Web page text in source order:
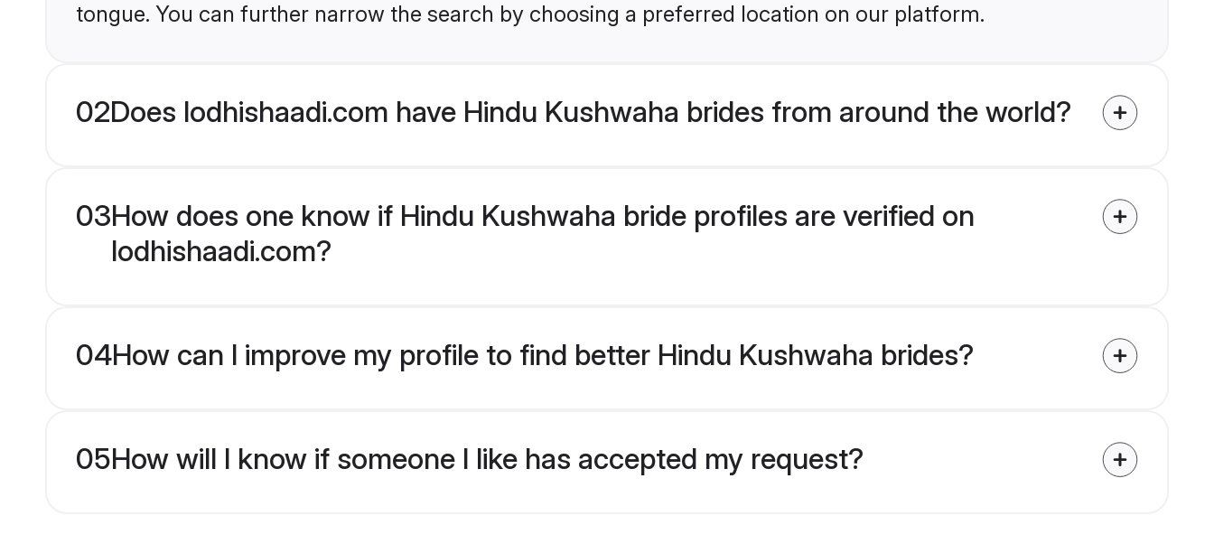
tongue. You can further narrow the search by choosing a preferred location on our platform.
02Does lodhishaadi.com have Hindu Kushwaha brides from around the world?
03How does one know if Hindu Kushwaha bride profiles are verified on
lodhishaadi.com?
04How can I improve my profile to find better Hindu Kushwaha brides?
05How will I know if someone I like has accepted my request?